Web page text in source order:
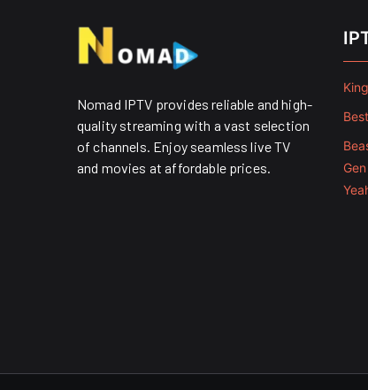
Nomad IPTV provides reliable and high-
quality streaming with a vast selection
of channels. Enjoy seamless live TV
and movies at affordable prices. ​